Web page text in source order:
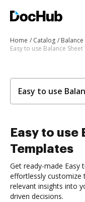
Home Catalog
Easy to use Balance
Easy to use
Easy to use
Templates
Get ready-made Easy
effortlessly customize
relevant insights into
driven decisions.